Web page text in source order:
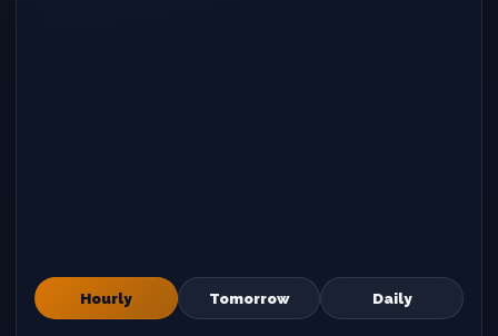
Hourly Tomorrow Daily